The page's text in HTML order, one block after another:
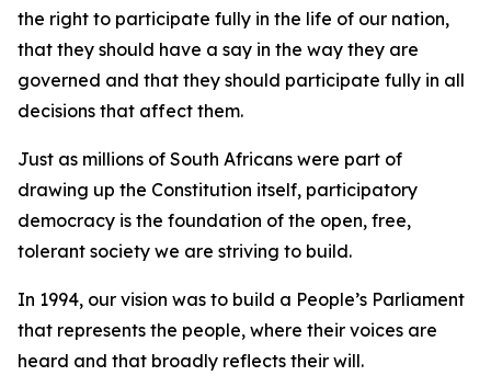
the right to participate fully in the life of our nation,
that they should have a say in the way they are
governed and that they should participate fully in all
decisions that affect them.
Just as millions of South Africans were part of
drawing up the Constitution itself, participatory
democracy is the foundation of the open, free,
tolerant society we are striving to build.
In 1994, our vision was to build a People’s Parliament
that represents the people, where their voices are
heard and that broadly reflects their will.